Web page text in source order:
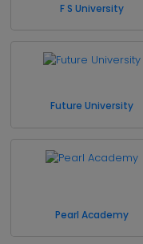
F S University
Future University
Pearl Academy